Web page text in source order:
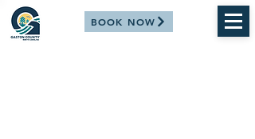
BOOK NOW